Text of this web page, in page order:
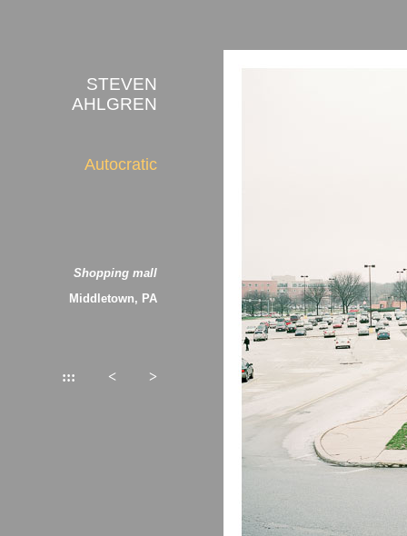
STEVEN
AHLGREN
Autocratic
Shopping mall
Middletown, PA
::: < >